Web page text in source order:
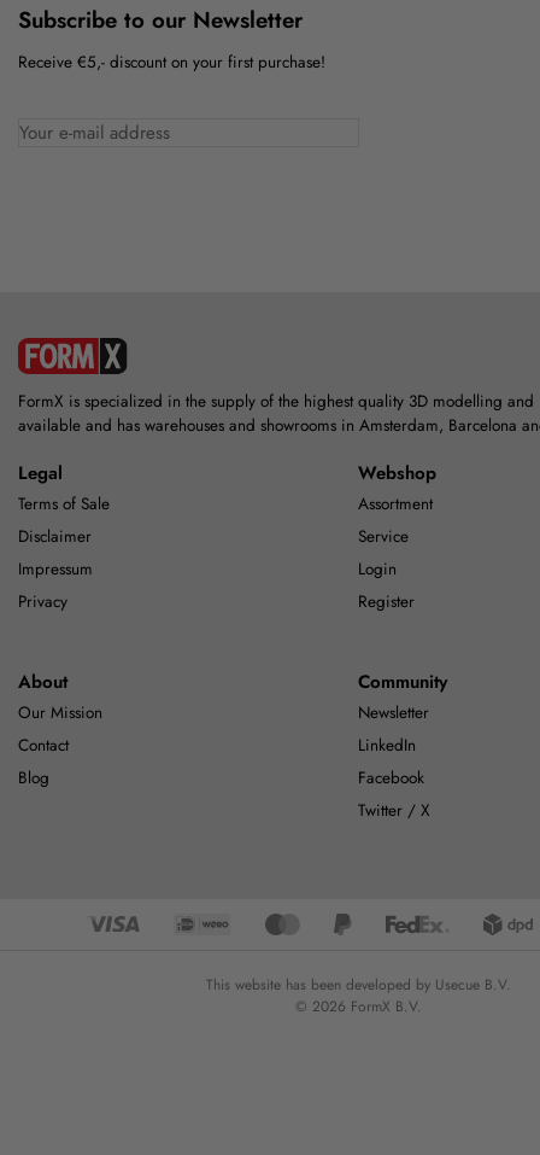
Subscribe to our Newsletter
Receive €5,- discount on your first purchase!
FormX is specialized in the supply of the highest quality 3D modelling
available and has warehouses and showrooms in Amsterdam, Barcelona
Legal
Terms of Sale
Disclaimer
Impressum
Privacy
Webshop
Assortment
Service
Login
Register
About
Our Mission
Contact
Blog
Community
Newsletter
LinkedIn
Facebook
Twitter / X
This website has been developed by Usecue B.V.
© 2026 FormX B.V.